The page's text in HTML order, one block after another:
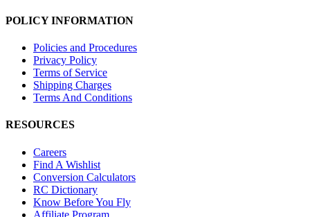
POLICY INFORMATION
Policies and Procedures
Privacy Policy
Terms of Service
Shipping Charges
Terms And Conditions
RESOURCES
Careers
Find A Wishlist
Conversion Calculators
RC Dictionary
Know Before You Fly
Affiliate Program